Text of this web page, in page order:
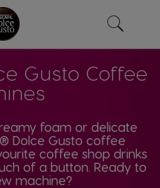
Gusto Coffee
foam or delicate
Dolce Gusto coffee
coffee shop drinks
of a button. Ready to
machine?